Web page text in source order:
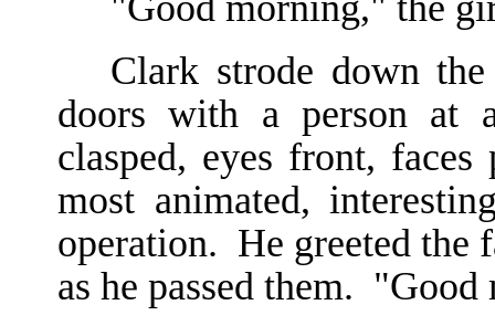
Clark strode down
doors with a person at
clasped, eyes front,
most animated,
operation. He greeted the
as he passed them.